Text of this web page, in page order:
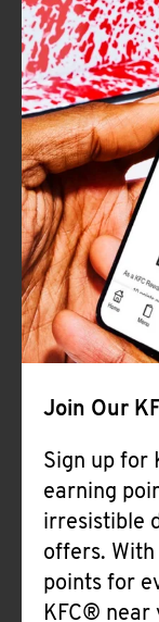
Join Our
Sign up for
earning
irresistible
offers. With
points for
KFC® near